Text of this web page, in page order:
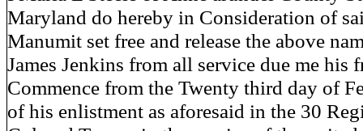
Maryland do hereby in Consideration of
Manumit set free and release the above
James Jenkins from all service due me his
Commence from the Twenty third day of
of his enlistment as aforesaid in the 30